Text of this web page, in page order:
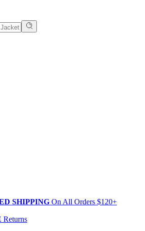
SHIPPING On All Orders $120+
Returns